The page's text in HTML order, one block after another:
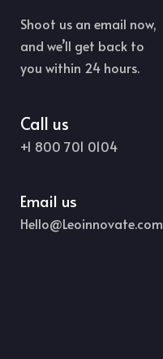
Shoot us an email now,
and we’ll get back to
you within 24 hours.
Call us
+1 800 701 0104
Email us
Hello@Leoinnovate.com